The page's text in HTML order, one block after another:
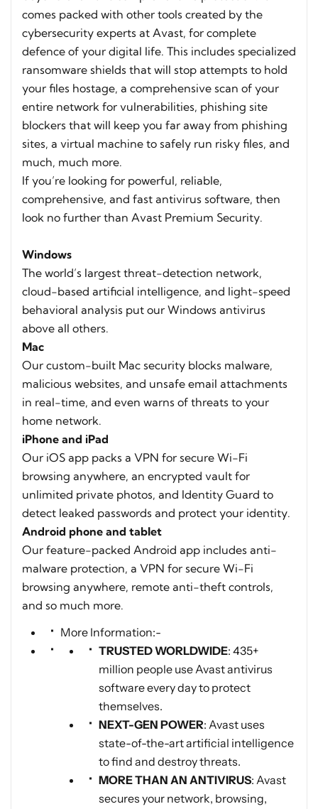
comes packed with other tools created by the
cybersecurity experts at Avast, for complete
defence of your digital life. This includes specialized
ransomware shields that will stop attempts to hold
your files hostage, a comprehensive scan of your
entire network for vulnerabilities, phishing site
blockers that will keep you far away from phishing
sites, a virtual machine to safely run risky files, and
much, much more.
If you’re looking for powerful, reliable,
comprehensive, and fast antivirus software, then
look no further than Avast Premium Security.
Windows
The world’s largest threat-detection network,
cloud-based artificial intelligence, and light-speed
behavioral analysis put our Windows antivirus
above all others.
Mac
Our custom-built Mac security blocks malware,
malicious websites, and unsafe email attachments
in real-time, and even warns of threats to your
home network.
iPhone and iPad
Our iOS app packs a VPN for secure Wi-Fi
browsing anywhere, an encrypted vault for
unlimited private photos, and Identity Guard to
detect leaked passwords and protect your identity.
Android phone and tablet
Our feature-packed Android app includes anti-
malware protection, a VPN for secure Wi-Fi
browsing anywhere, remote anti-theft controls,
and so much more.
More Information:-
TRUSTED WORLDWIDE: 435+
million people use Avast antivirus
software every day to protect
themselves.
NEXT-GEN POWER: Avast uses
state-of-the-art artificial intelligence
to find and destroy threats.
MORE THAN AN ANTIVIRUS: Avast
secures your network, browsing,